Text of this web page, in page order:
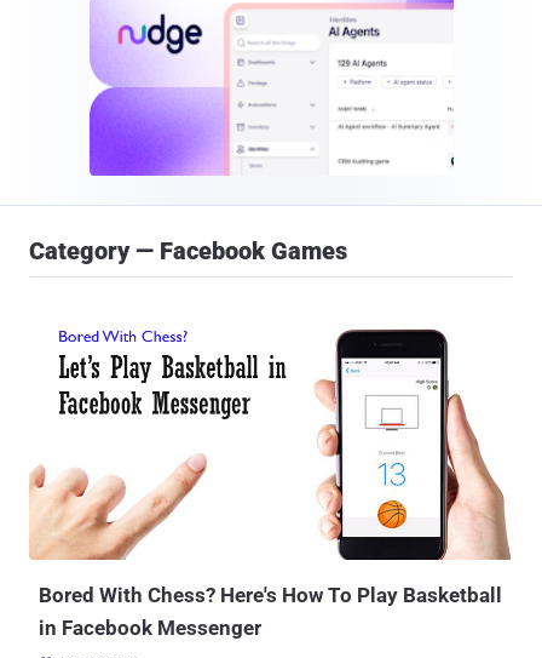
Category — Facebook Games
Bored With Chess? Here's How To Play Basketball
in Facebook Messenger